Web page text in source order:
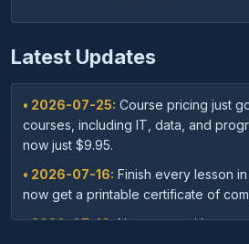
Latest Updates
• 2026-07-25: Course pricing just
courses, including IT, data, and
now just $9.95.
• 2026-07-16: Finish every lesson
now get a printable certificate of
• 2026-07-16:New: save with